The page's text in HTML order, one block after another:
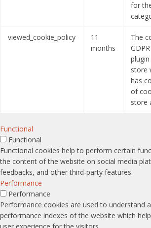
for
viewed_cookie_policy
11
months
The
store
has
of
store
Functional
Functional
Functional cookies help to perform certain
the content of the website on social media
feedbacks, and other third-party features.
Performance
Performance
Performance cookies are used to understand
performance indexes of the website which